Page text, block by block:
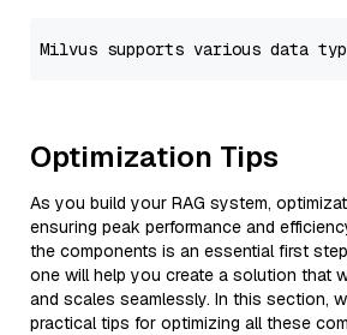
Optimization Tips
As you build your RAG system,
ensuring peak performance and
the components is an essential first
one will help you create a solution that
and scales seamlessly. In this section,
practical tips for optimizing all these